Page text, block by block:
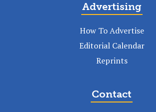
Advertising
How To Advertise
Editorial Calendar
Reprints
Contact